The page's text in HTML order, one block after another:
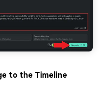
to the Timeline